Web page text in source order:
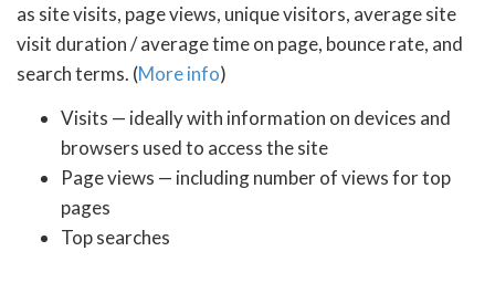
as site visits, page views, unique visitors, average site
visit duration / average time on page, bounce rate, and
search terms. (More info)
Visits — ideally with information on devices and
browsers used to access the site
Page views — including number of views for top
pages
Top searches